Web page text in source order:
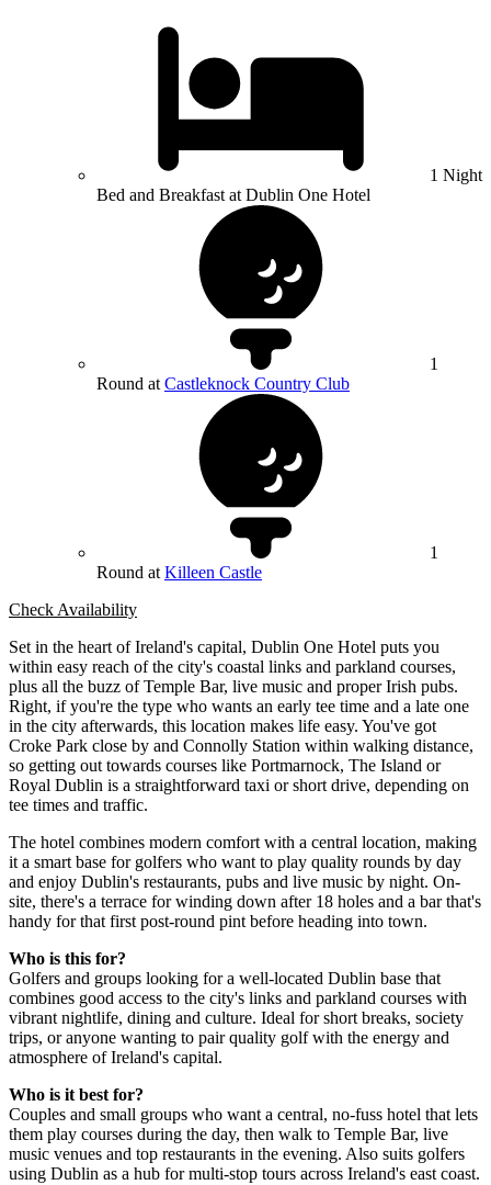
1 Night
Bed and Breakfast at Dublin One Hotel
1
Round at Castleknock Country Club
1
Round at Killeen Castle
Check Availability
Set in the heart of Ireland's capital, Dublin One Hotel puts you
within easy reach of the city's coastal links and parkland courses,
plus all the buzz of Temple Bar, live music and proper Irish pubs.
Right, if you're the type who wants an early tee time and a late one
in the city afterwards, this location makes life easy. You've got
Croke Park close by and Connolly Station within walking distance,
so getting out towards courses like Portmarnock, The Island or
Royal Dublin is a straightforward taxi or short drive, depending on
tee times and traffic.
The hotel combines modern comfort with a central location, making
it a smart base for golfers who want to play quality rounds by day
and enjoy Dublin's restaurants, pubs and live music by night. On-
site, there's a terrace for winding down after 18 holes and a bar that's
handy for that first post-round pint before heading into town.
Who is this for?
Golfers and groups looking for a well-located Dublin base that
combines good access to the city's links and parkland courses with
vibrant nightlife, dining and culture. Ideal for short breaks, society
trips, or anyone wanting to pair quality golf with the energy and
atmosphere of Ireland's capital.
Who is it best for?
Couples and small groups who want a central, no-fuss hotel that lets
them play courses during the day, then walk to Temple Bar, live
music venues and top restaurants in the evening. Also suits golfers
using Dublin as a hub for multi-stop tours across Ireland's east coast.